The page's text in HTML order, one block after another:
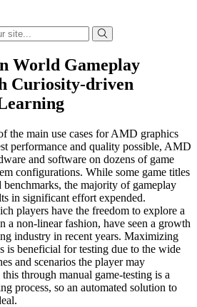
World Gameplay
Curiosity-driven
the main use cases for AMD graphics
performance and quality possible, AMD
and software on dozens of game
configurations. While some game titles
the majority of gameplay
in significant effort expended.
players have the freedom to explore a
a non-linear fashion, have seen a growth
industry in recent years. Maximizing
is beneficial for testing due to the wide
and scenarios the player may
through manual game-testing is a
process, so an automated solution to